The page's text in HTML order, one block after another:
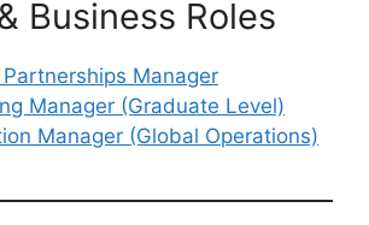
Business Roles
Manager
Manager (Graduate Level)
Manager (Global Operations)